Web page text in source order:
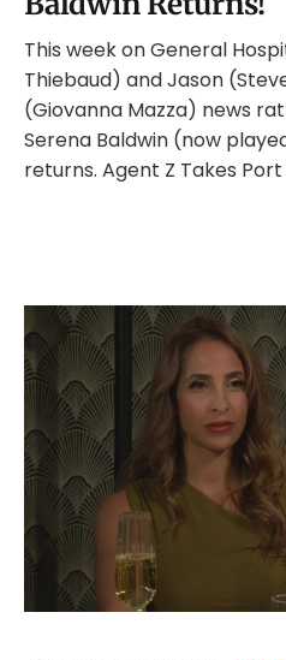
This week on General
Thiebaud) and Jason
(Giovanna Mazza) news
Serena Baldwin (now
returns. Agent Z Takes Port